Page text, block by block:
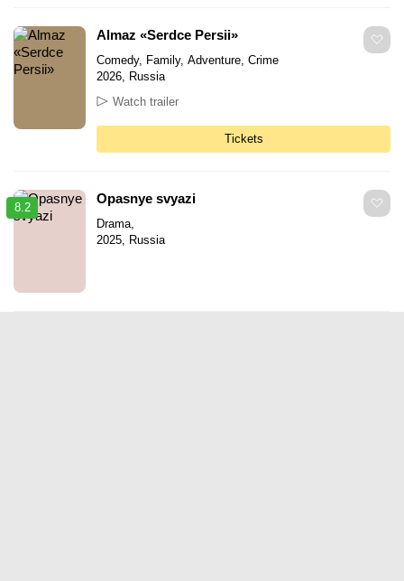
Almaz «Serdce Persii»
Comedy, Family, Adventure, Crime
2026, Russia
Watch trailer
Tickets
8.2
Opasnye svyazi
Drama,
2025, Russia